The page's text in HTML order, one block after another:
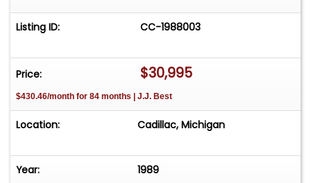
Listing ID: CC-1988003
Price: $30,995
$430.46/month for 84 months | J.J. Best
Location: Cadillac, Michigan
Year: 1989